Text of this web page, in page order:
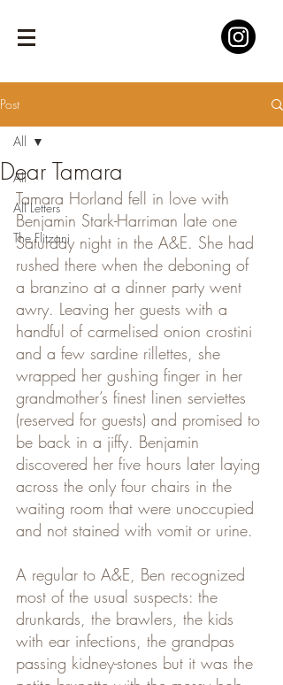
Post
All
All Letters
The Flitzani
All
Dear Tamara
Tamara Horland fell in love with
Benjamin Stark-Harriman late one
Saturday night in the A&E. She had
rushed there when the deboning of
a branzino at a dinner party went
awry. Leaving her guests with a
handful of carmelised onion crostini
and a few sardine rillettes, she
wrapped her gushing finger in her
grandmother’s finest linen serviettes
(reserved for guests) and promised to
be back in a jiffy. Benjamin
discovered her five hours later laying
across the only four chairs in the
waiting room that were unoccupied
and not stained with vomit or urine.
A regular to A&E, Ben recognized
most of the usual suspects: the
drunkards, the brawlers, the kids
with ear infections, the grandpas
passing kidney-stones but it was the